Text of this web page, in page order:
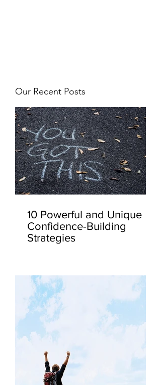
Our Recent Posts
10 Powerful and Unique
Confidence-Building
Strategies